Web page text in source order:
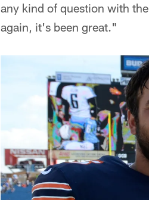
any kind of question with
again, it's been great."